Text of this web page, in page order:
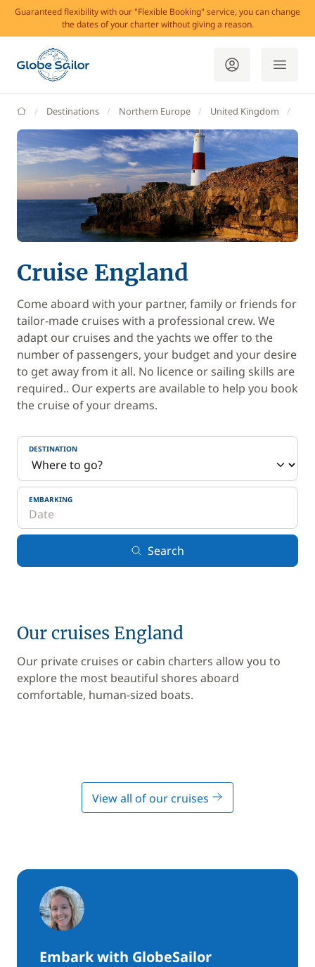
Guaranteed flexibility with our "Flexible Booking" service, you can change
the dates of your charter without giving a reason.
GlobeSailor
Destinations Northern Europe United Kingdom
Cruise England
Come aboard with your partner, family or friends for
tailor-made cruises with a professional crew. We
adapt our cruises and the yachts we offer to the
number of passengers, your budget and your desire
to get away from it all. No licence or sailing skills are
required.. Our experts are available to help you book
the cruise of your dreams.
DESTINATION
EMBARKING
Search
Our cruises England
Our private cruises or cabin charters allow you to
explore the most beautiful shores aboard
comfortable, human-sized boats.
View all of our cruises
Embark with GlobeSailor